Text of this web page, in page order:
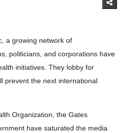
a growing network of
politicians, and corporations have
initiatives. They lobby for
prevent the next international
Organization, the Gates
have saturated the media